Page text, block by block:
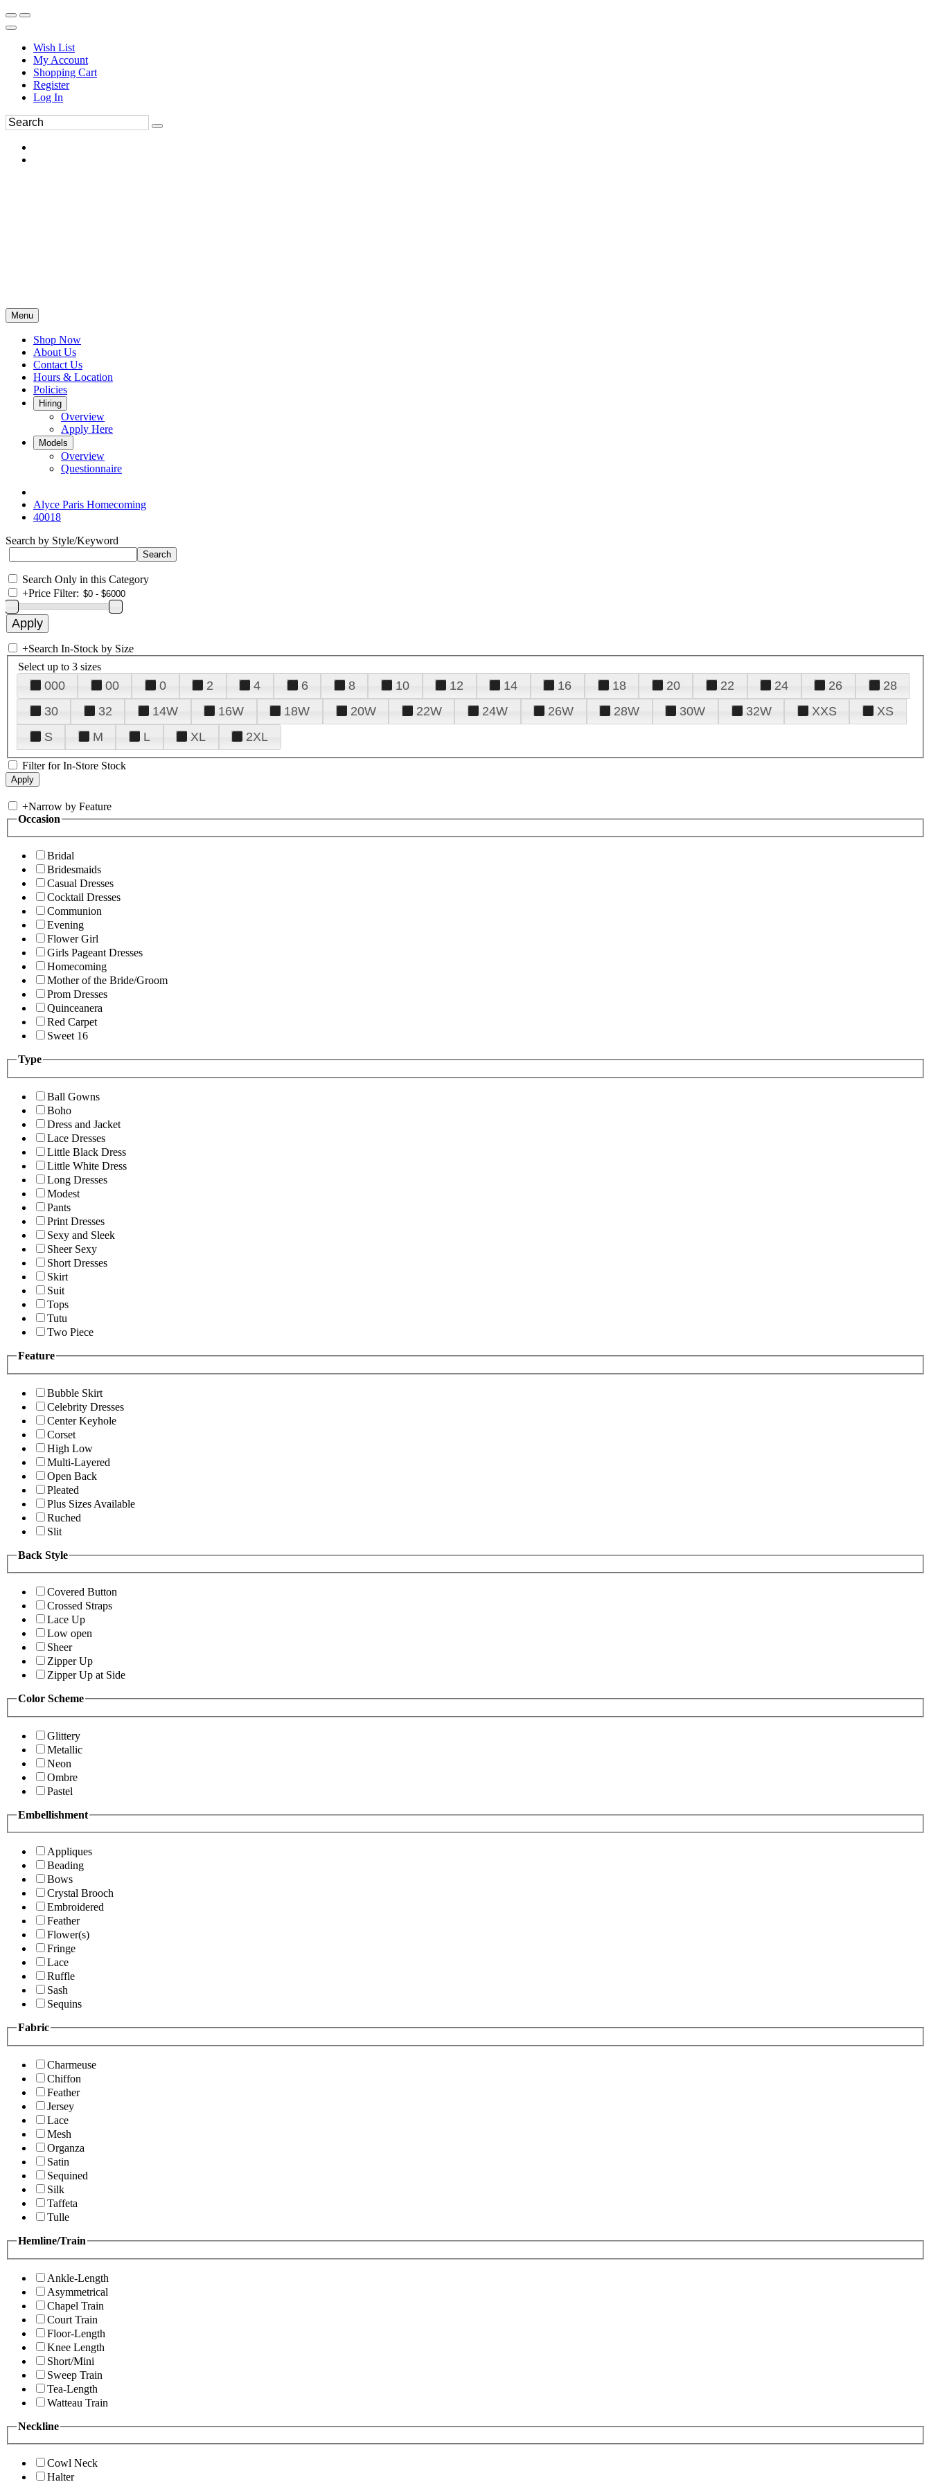
Wish List
My Account
Shopping Cart
Register
Log In
Menu
Shop Now
About Us
Contact Us
Hours & Location
Policies
Hiring
Overview
Apply Here
Models
Overview
Questionnaire
Alyce Paris Homecoming
40018
Search by Style/Keyword
Search Only in this Category
+Price Filter:
+Search In-Stock by Size
Select up to 3 sizes
000 00 0 2 4 6 8 10 12 14 16 18 20 22 24 26
28
30
32 14W 16W 18W 20W 22W 24W 26W 28W 30W 32W XXS
XS
S
M L XL 2XL
Filter for In-Store Stock
+Narrow by Feature
Occasion
Bridal
Bridesmaids
Casual Dresses
Cocktail Dresses
Communion
Evening
Flower Girl
Girls Pageant Dresses
Homecoming
Mother of the Bride/Groom
Prom Dresses
Quinceanera
Red Carpet
Sweet 16
Type
Ball Gowns
Boho
Dress and Jacket
Lace Dresses
Little Black Dress
Little White Dress
Long Dresses
Modest
Pants
Print Dresses
Sexy and Sleek
Sheer Sexy
Short Dresses
Skirt
Suit
Tops
Tutu
Two Piece
Feature
Bubble Skirt
Celebrity Dresses
Center Keyhole
Corset
High Low
Multi-Layered
Open Back
Pleated
Plus Sizes Available
Ruched
Slit
Back Style
Covered Button
Crossed Straps
Lace Up
Low open
Sheer
Zipper Up
Zipper Up at Side
Color Scheme
Glittery
Metallic
Neon
Ombre
Pastel
Embellishment
Appliques
Beading
Bows
Crystal Brooch
Embroidered
Feather
Flower(s)
Fringe
Lace
Ruffle
Sash
Sequins
Fabric
Charmeuse
Chiffon
Feather
Jersey
Lace
Mesh
Organza
Satin
Sequined
Silk
Taffeta
Tulle
Hemline/Train
Ankle-Length
Asymmetrical
Chapel Train
Court Train
Floor-Length
Knee Length
Short/Mini
Sweep Train
Tea-Length
Watteau Train
Neckline
Cowl Neck
Halter